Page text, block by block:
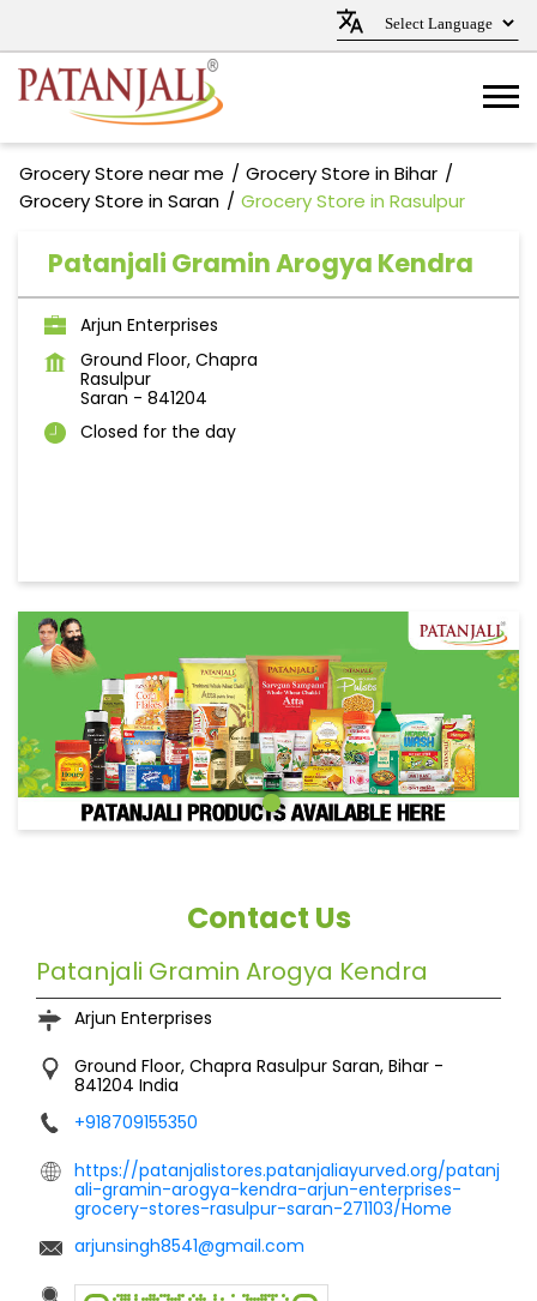
Grocery Store near me
Grocery Store in Bihar
Grocery Store in Saran
Grocery Store in Rasulpur
Patanjali Gramin Arogya Kendra
Arjun Enterprises
Ground Floor, Chapra
Rasulpur
Saran - 841204
Closed for the day
Contact Us
Patanjali Gramin Arogya Kendra
Arjun Enterprises
Ground Floor, Chapra Rasulpur Saran, Bihar -
841204 India
+918709155350
https://patanjalistores.patanjaliayurved.org/patanj
ali-gramin-arogya-kendra-arjun-enterprises-
grocery-stores-rasulpur-saran-271103/Home
arjunsingh8541@gmail.com